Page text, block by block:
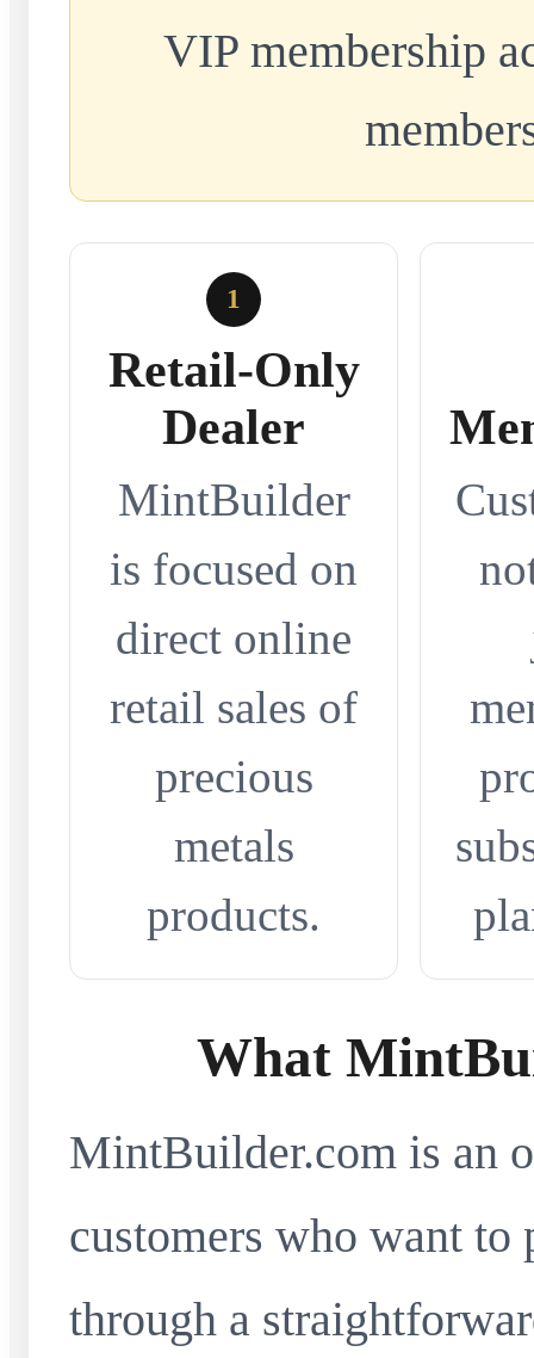
VIP membership
1
Retail-Only
Dealer
MintBuilder
is focused on
direct online
retail sales of
precious
metals
products.
What
MintBuilder.com is an
customers who want to
through a